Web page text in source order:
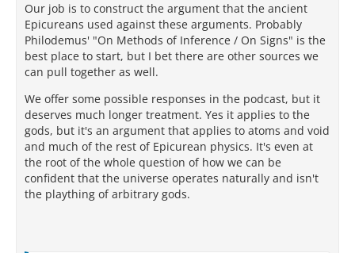
Our job is to construct the argument that the ancient
Epicureans used against these arguments. Probably
Philodemus' "On Methods of Inference / On Signs" is the
best place to start, but I bet there are other sources we
can pull together as well.
We offer some possible responses in the podcast, but it
deserves much longer treatment. Yes it applies to the
gods, but it's an argument that applies to atoms and void
and much of the rest of Epicurean physics. It's even at
the root of the whole question of how we can be
confident that the universe operates naturally and isn't
the plaything of arbitrary gods.